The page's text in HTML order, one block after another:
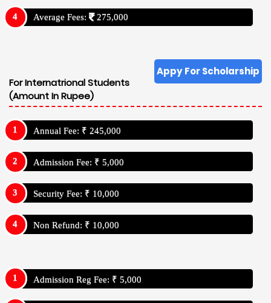
Average Fees: 275,000
Appy For Scholarship
For Internatrional Students
(Amount In Rupee)
Annual Fee: ₹ 245,000
Admission Fee: ₹ 5,000
Security Fee: ₹ 10,000
Non Refund: ₹ 10,000
Admission Reg Fee: ₹ 5,000